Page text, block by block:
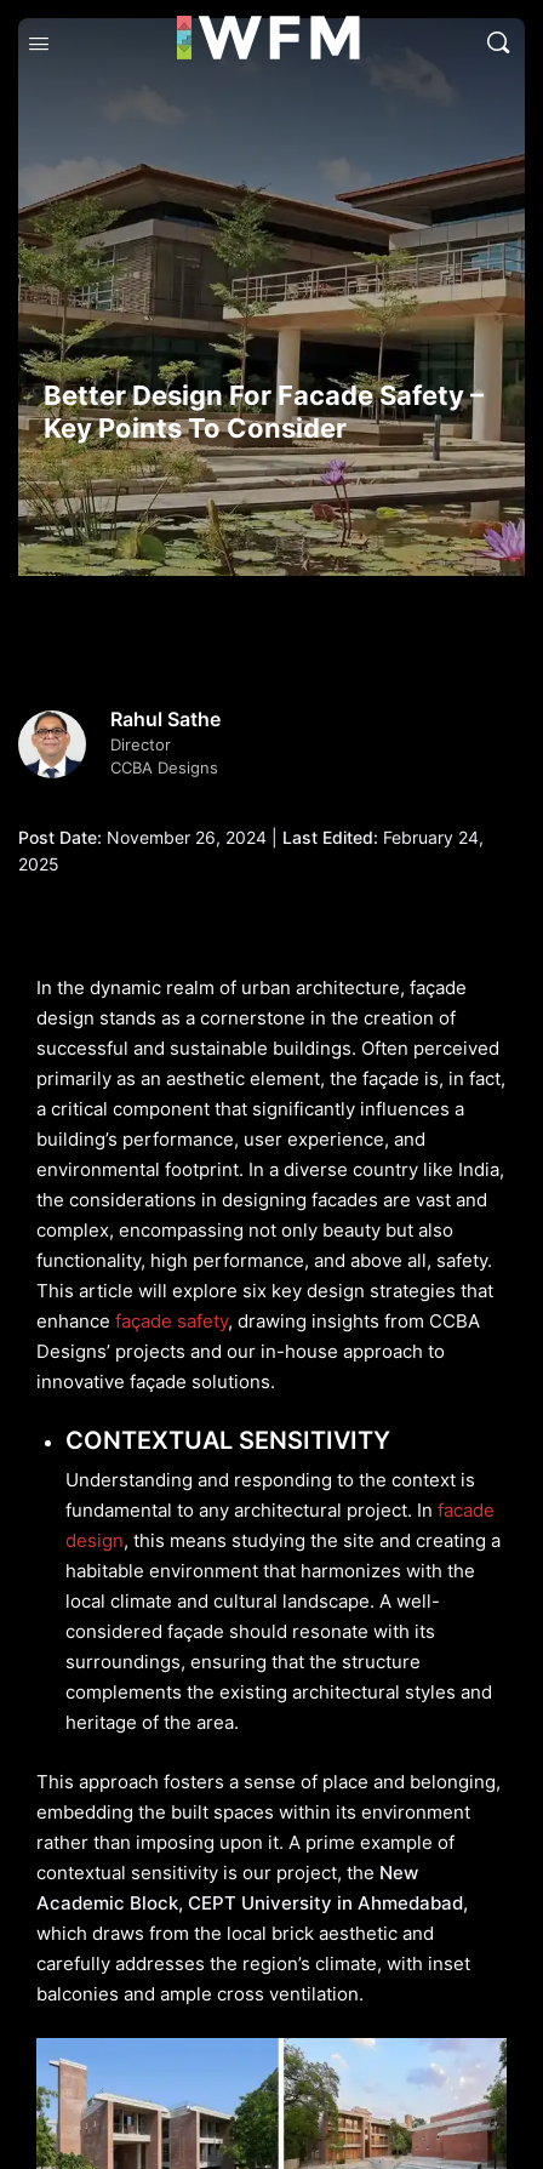
Better Design For Facade Safety –
Key Points To Consider
Rahul Sathe
Director
CCBA Designs
Post Date: November 26, 2024 | Last Edited: February 24,
2025
In the dynamic realm of urban architecture, façade
design stands as a cornerstone in the creation of
successful and sustainable buildings. Often perceived
primarily as an aesthetic element, the façade is, in fact,
a critical component that significantly influences a
building’s performance, user experience, and
environmental footprint. In a diverse country like India,
the considerations in designing facades are vast and
complex, encompassing not only beauty but also
functionality, high performance, and above all, safety.
This article will explore six key design strategies that
enhance façade safety, drawing insights from CCBA
Designs’ projects and our in-house approach to
innovative façade solutions.
CONTEXTUAL SENSITIVITY
Understanding and responding to the context is
fundamental to any architectural project. In facade
design, this means studying the site and creating a
habitable environment that harmonizes with the
local climate and cultural landscape. A well-
considered façade should resonate with its
surroundings, ensuring that the structure
complements the existing architectural styles and
heritage of the area.
This approach fosters a sense of place and belonging,
embedding the built spaces within its environment
rather than imposing upon it. A prime example of
contextual sensitivity is our project, the New
Academic Block, CEPT University in Ahmedabad,
which draws from the local brick aesthetic and
carefully addresses the region’s climate, with inset
balconies and ample cross ventilation.